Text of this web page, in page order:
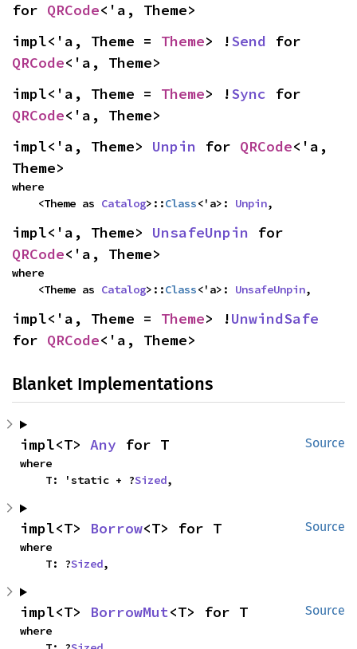
for QRCode<'a, Theme>
impl<'a, Theme = Theme> !Send
QRCode<'a, Theme>
impl<'a, Theme = Theme> !Sync
QRCode<'a, Theme>
impl<'a, Theme> Unpin for QRCode<'a,
Theme>
where
    <Theme as
Catalog>::Class<'a>: Unpin,
impl<'a, Theme> UnsafeUnpin
QRCode<'a, Theme>
where
    <Theme as
Catalog>::Class<'a>: UnsafeUnpin,
impl<'a, Theme = Theme> !UnwindSafe
for QRCode<'a, Theme>
Blanket Implementations
Source
impl<T> Any for T
where
    T: 'static + ?
Sized,
Source
impl<T> Borrow<T> for T
where
    T: ?
Sized,
Source
impl<T> BorrowMut<T> for T
where